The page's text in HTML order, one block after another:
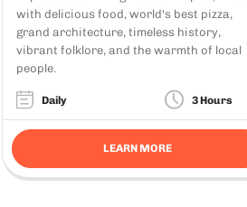
with delicious food, world's best pizza,
grand architecture, timeless history,
vibrant folklore, and the warmth of local
people.
Daily 3 Hours
LEARN MORE